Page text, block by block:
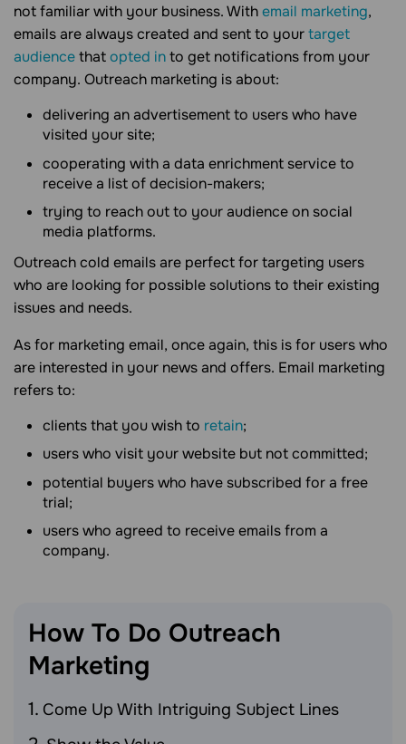
not familiar with your business. Withemail marketing,
emails are always created and sent to yourtarget
audiencethatopted into get notifications from your
company. Outreach marketing is about:
delivering an advertisement to users who have
visited your site;
cooperating with a data enrichment service to
receive a list of decision-makers;
trying to reach out to your audience on social
media platforms.
Outreach cold emails are perfect for targeting users
who are looking for possible solutions to their existing
issues and needs.
As for marketing email, once again, this is for users who
are interested in your news and offers. Email marketing
refers to:
сlients that you wish to retain;
users who visit your website but not committed;
potential buyers who have subscribed for a free
trial;
users who agreed to receive emails from a
company.
How To Do Outreach
Marketing
Come Up With Intriguing Subject Lines